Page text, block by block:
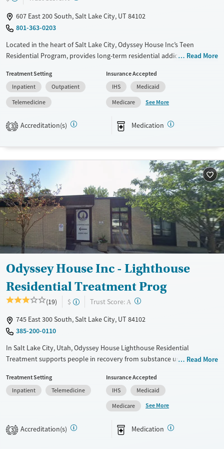
607 East 200 South, Salt Lake City, UT 84102
801-363-0203
Located in the heart of Salt Lake City, Odyssey House Inc’s Teen
Residential Program, provides long-term residential addiction care for
health conditions like depression, anxiety, trauma, and PTSD.
Treatment lengths typically span 6–9 months, during which teens
engage in a therapeutic community that combines evidence-based
therapy with academics at Odyssey Academy, an accredited high
school. The program emphasizes life skills, leadership, creative outlets
like yoga and art, and sober recreation, preparing youth for
Available Services
Transitional services
Recovery support services
Treats opioid use disorder
Mental health treatment
Ages
Youth (Ages 12-17)
Gender
Female
Male
Read More
Treatment Setting
Inpatient
Outpatient
Telemedicine
Insurance Accepted
IHS
Medicaid
Medicare
See More
3 Accreditation(s) Medication
Odyssey House Inc - Lighthouse
Residential Treatment Prog
(19) $ Trust Score: A ?
745 East 300 South, Salt Lake City, UT 84102
385-200-0110
In Salt Lake City, Utah, Odyssey House Lighthouse Residential
Treatment supports people in recovery from substance use with
helps clients rebuild relationships and develop skills for long-term
stability and independence.
Transitional services
Ages
Adults (Ages 26-64)
Read More
Treatment Setting
Inpatient
Telemedicine
Insurance Accepted
IHS
Medicaid
Medicare
See More
3 Accreditation(s) Medication